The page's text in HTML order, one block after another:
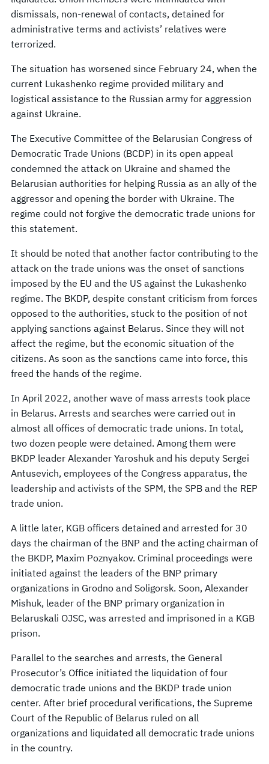
dismissals, non-renewal of contacts, detained for
administrative terms and activists’ relatives were
terrorized.
The situation has worsened since February 24, when the
current Lukashenko regime provided military and
logistical assistance to the Russian army for aggression
against Ukraine.
The Executive Committee of the Belarusian Congress of
Democratic Trade Unions (BCDP) in its open appeal
condemned the attack on Ukraine and shamed the
Belarusian authorities for helping Russia as an ally of the
aggressor and opening the border with Ukraine. The
regime could not forgive the democratic trade unions for
this statement.
It should be noted that another factor contributing to the
attack on the trade unions was the onset of sanctions
imposed by the EU and the US against the Lukashenko
regime. The BKDP, despite constant criticism from forces
opposed to the authorities, stuck to the position of not
applying sanctions against Belarus. Since they will not
affect the regime, but the economic situation of the
citizens. As soon as the sanctions came into force, this
freed the hands of the regime.
In April 2022, another wave of mass arrests took place
in Belarus. Arrests and searches were carried out in
almost all offices of democratic trade unions. In total,
two dozen people were detained. Among them were
BKDP leader Alexander Yaroshuk and his deputy Sergei
Antusevich, employees of the Congress apparatus, the
leadership and activists of the SPM, the SPB and the REP
trade union.
A little later, KGB officers detained and arrested for 30
days the chairman of the BNP and the acting chairman of
the BKDP, Maxim Poznyakov. Criminal proceedings were
initiated against the leaders of the BNP primary
organizations in Grodno and Soligorsk. Soon, Alexander
Mishuk, leader of the BNP primary organization in
Belaruskali OJSC, was arrested and imprisoned in a KGB
prison.
Parallel to the searches and arrests, the General
Prosecutor’s Office initiated the liquidation of four
democratic trade unions and the BKDP trade union
center. After brief procedural verifications, the Supreme
Court of the Republic of Belarus ruled on all
organizations and liquidated all democratic trade unions
in the country.